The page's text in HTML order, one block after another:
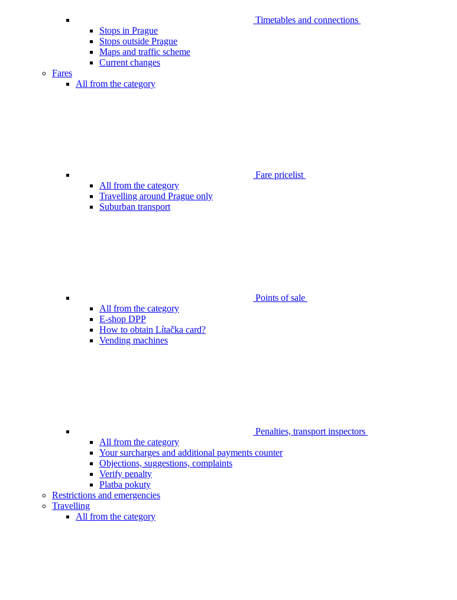
Timetables and connections
Stops in Prague
Stops outside Prague
Maps and traffic scheme
Current changes
Fares
All from the category
Fare pricelist
All from the category
Travelling around Prague only
Suburban transport
Points of sale
All from the category
E-shop DPP
How to obtain Lítačka card?
Vending machines
Penalties, transport inspectors
All from the category
Your surcharges and additional payments counter
Objections, suggestions, complaints
Verify penalty
Platba pokuty
Restrictions and emergencies
Travelling
All from the category